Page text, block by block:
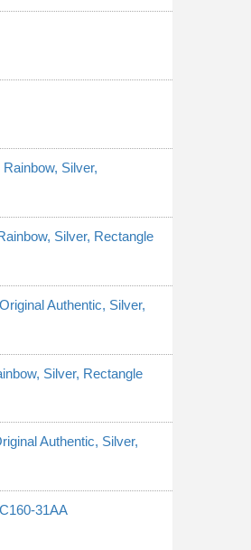
Silver,
Silver, Rectangle
Authentic, Silver,
Silver, Rectangle
Authentic, Silver,
31AA